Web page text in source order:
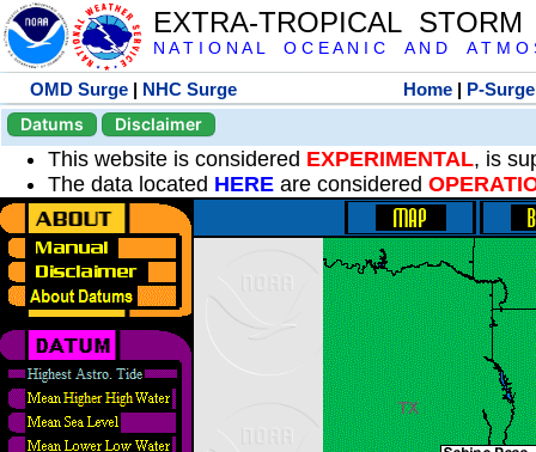
EXTRA-TROPICAL
N A T I O N A L O C E A N I C A N D A T M O
OMD Surge | NHC Surge Home | P-Surge
Datums
Disclaimer
This website is considered EXPERIMENTAL, is
The data located HERE are considered